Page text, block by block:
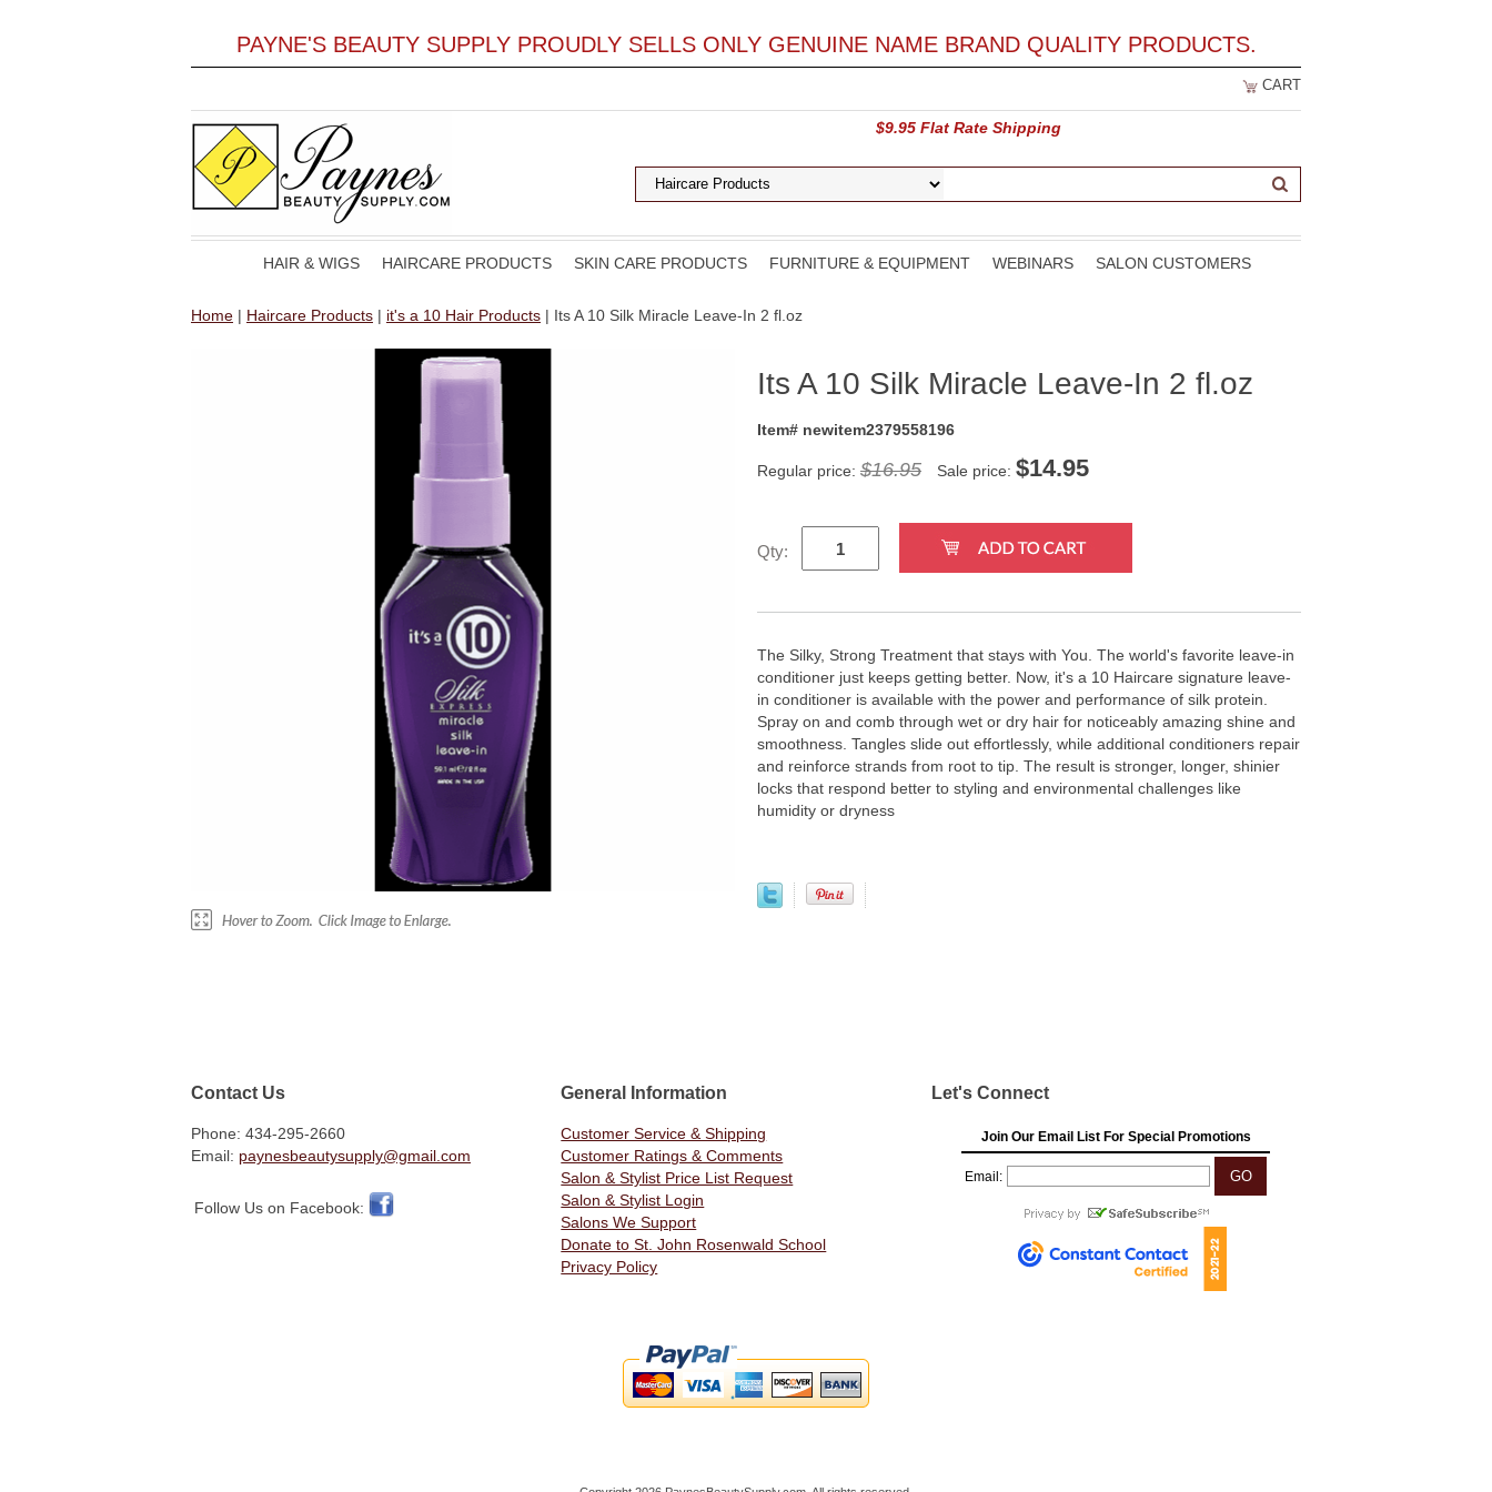
PAYNE'S BEAUTY SUPPLY PROUDLY SELLS ONLY GENUINE NAME BRAND QUALITY PRODUCTS.
CART
$9.95 Flat Rate Shipping
HAIR & WIGS HAIRCARE PRODUCTS SKIN CARE PRODUCTS FURNITURE & EQUIPMENT WEBINARS SALON CUSTOMERS
Home | Haircare Products | it's a 10 Hair Products | Its A 10 Silk Miracle Leave-In 2 fl.oz
Its A 10 Silk Miracle Leave-In 2 fl.oz
Item# newitem2379558196
Regular price: $16.95 Sale price: $14.95
Qty:
The Silky, Strong Treatment that stays with You. The world's favorite leave-in
conditioner just keeps getting better. Now, it's a 10 Haircare signature leave-
in conditioner is available with the power and performance of silk protein.
Spray on and comb through wet or dry hair for noticeably amazing shine and
smoothness. Tangles slide out effortlessly, while additional conditioners repair
and reinforce strands from root to tip. The result is stronger, longer, shinier
locks that respond better to styling and environmental challenges like
humidity or dryness
Contact Us
Phone: 434-295-2660
Email: paynesbeautysupply@gmail.com
Follow Us on Facebook:
General Information
Customer Service & Shipping
Customer Ratings & Comments
Salon & Stylist Price List Request
Salon & Stylist Login
Salons We Support
Donate to St. John Rosenwald School
Privacy Policy
Let's Connect
Join Our Email List For Special Promotions
Email: